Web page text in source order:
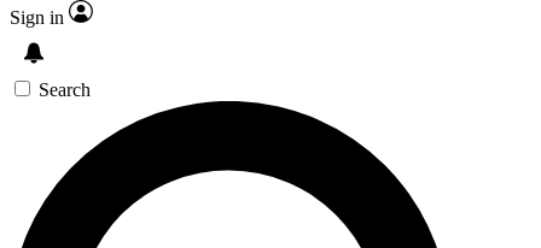
Sign in
Search